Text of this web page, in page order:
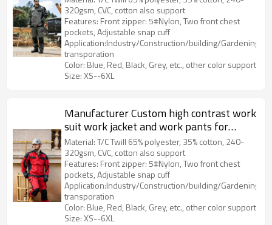
320gsm, CVC, cotton also support
Features: Front zipper: 5#Nylon, Two front chest
pockets, Adjustable snap cuff
Application:Industry/Construction/building/Gardening/
transporation
Color: Blue, Red, Black, Grey, etc., other color support
Size: XS--6XL
Manufacturer Custom high contrast work
suit work jacket and work pants for
Industrial
Material: T/C Twill 65% polyester, 35% cotton, 240-
320gsm, CVC, cotton also support
Features: Front zipper: 5#Nylon, Two front chest
pockets, Adjustable snap cuff
Application:Industry/Construction/building/Gardening/
transporation
Color: Blue, Red, Black, Grey, etc., other color support
Size: XS--6XL